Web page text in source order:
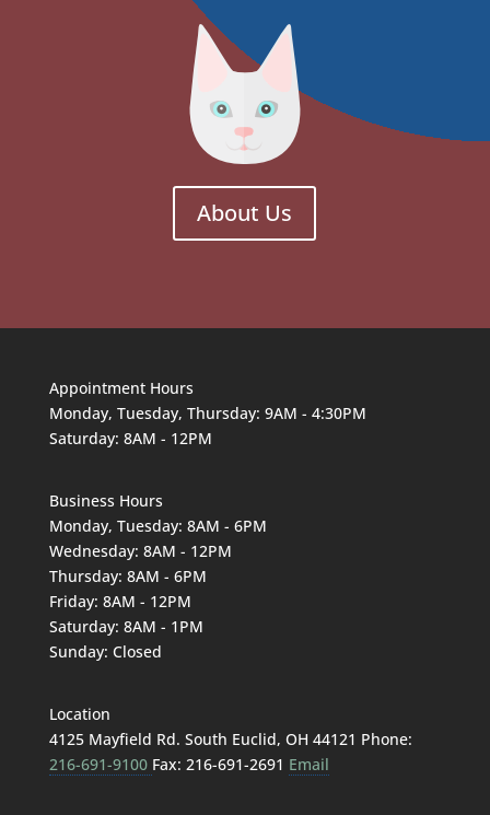
About Us
Appointment Hours
Monday, Tuesday, Thursday: 9AM - 4:30PM
Saturday: 8AM - 12PM
Business Hours
Monday, Tuesday: 8AM - 6PM
Wednesday: 8AM - 12PM
Thursday: 8AM - 6PM
Friday: 8AM - 12PM
Saturday: 8AM - 1PM
Sunday: Closed
Location
4125 Mayfield Rd. South Euclid, OH 44121 Phone:
216-691-9100 Fax: 216-691-2691 Email